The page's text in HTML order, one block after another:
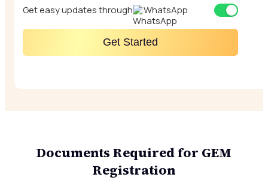
Get easy updates through WhatsApp
Get Started
Documents Required for GEM
Registration